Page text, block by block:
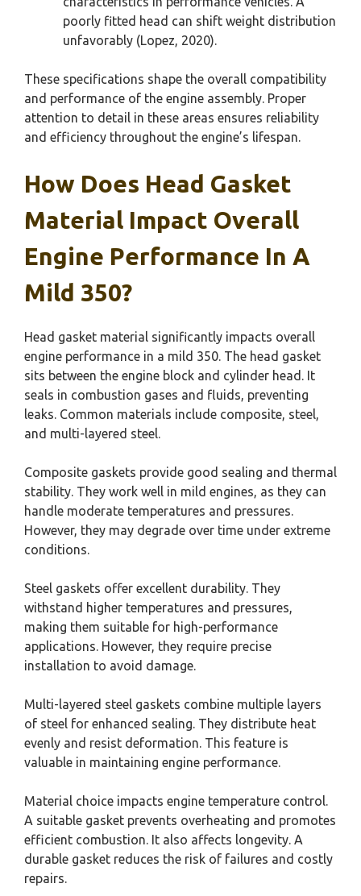
poorly fitted head can shift weight distribution
unfavorably (Lopez, 2020).
These specifications shape the overall compatibility
and performance of the engine assembly. Proper
attention to detail in these areas ensures reliability
and efficiency throughout the engine’s lifespan.
How Does Head Gasket
Material Impact Overall
Engine Performance In A
Mild 350?
Head gasket material significantly impacts overall
engine performance in a mild 350. The head gasket
sits between the engine block and cylinder head. It
seals in combustion gases and fluids, preventing
leaks. Common materials include composite, steel,
and multi-layered steel.
Composite gaskets provide good sealing and thermal
stability. They work well in mild engines, as they can
handle moderate temperatures and pressures.
However, they may degrade over time under extreme
conditions.
Steel gaskets offer excellent durability. They
withstand higher temperatures and pressures,
making them suitable for high-performance
applications. However, they require precise
installation to avoid damage.
Multi-layered steel gaskets combine multiple layers
of steel for enhanced sealing. They distribute heat
evenly and resist deformation. This feature is
valuable in maintaining engine performance.
Material choice impacts engine temperature control.
A suitable gasket prevents overheating and promotes
efficient combustion. It also affects longevity. A
durable gasket reduces the risk of failures and costly
repairs.